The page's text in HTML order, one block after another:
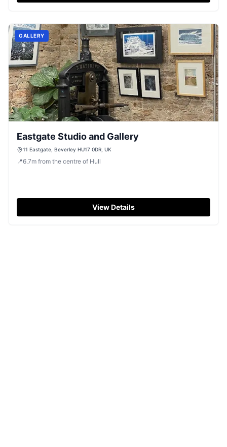
GALLERY
Eastgate Studio and Gallery
11 Eastgate, Beverley HU17 0DR, UK
📍6.7m from the centre of Hull
View Details